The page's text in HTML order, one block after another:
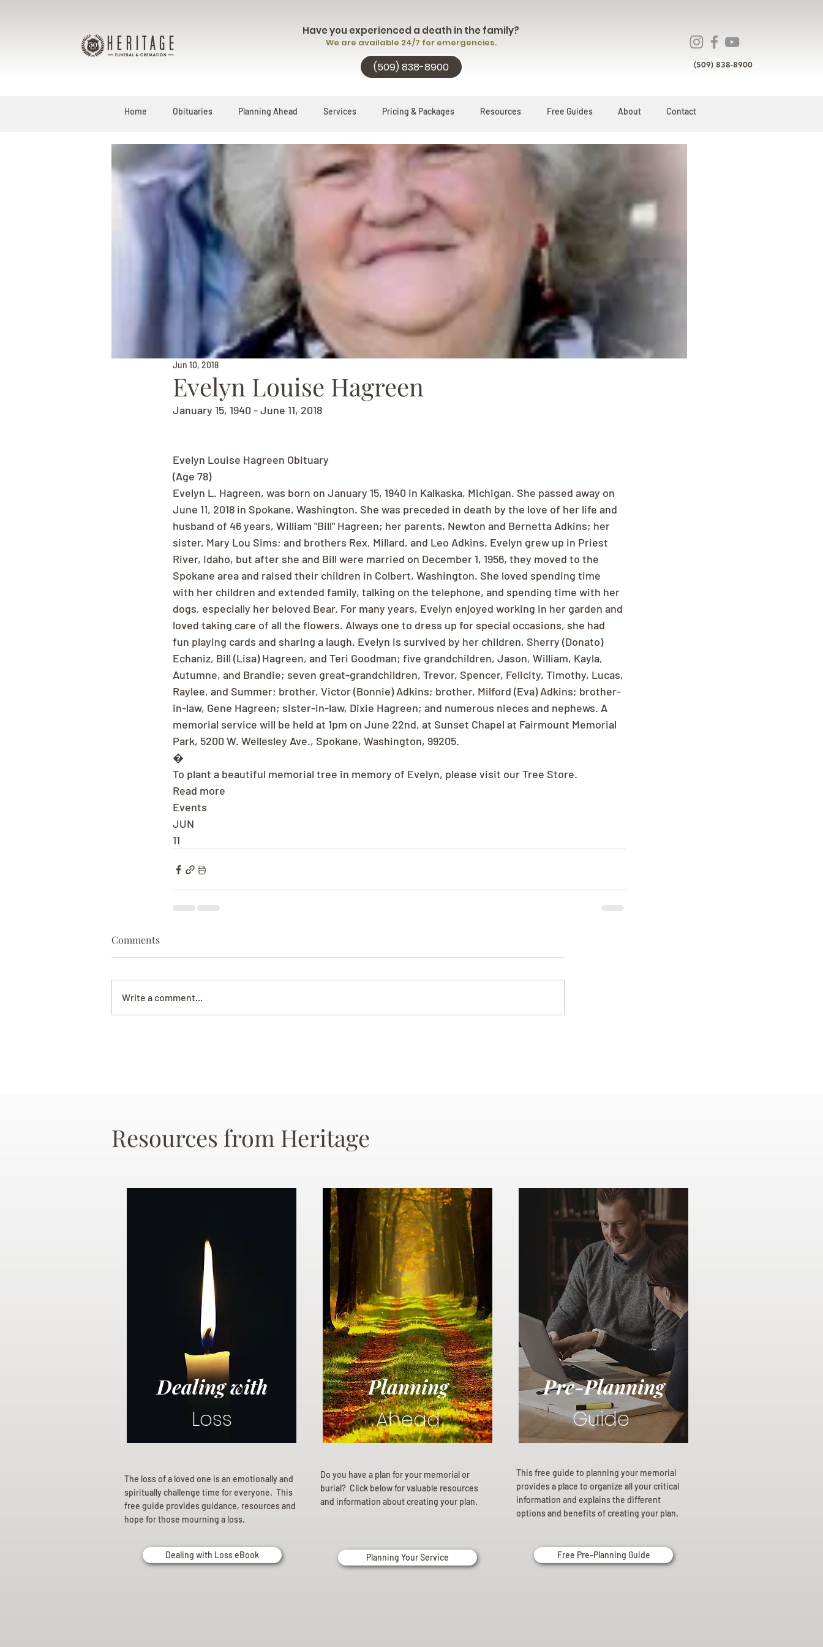
Have you experienced a death in the family?
We are available 24/7 for emergencies.
(509) 838-8900 (509) 838-8900
Home Obituaries Planning Ahead Services Pricing & Packages Resources Free Guides About Contact
Evelyn Louise Hagreen
Jun 10, 2018
January 15, 1940 - June 11, 2018
Evelyn Louise Hagreen Obituary
(Age 78)
Evelyn L. Hagreen, was born on January 15, 1940 in Kalkaska, Michigan. She passed away on
June 11, 2018 in Spokane, Washington. She was preceded in death by the love of her life and
husband of 46 years, William "Bill" Hagreen; her parents, Newton and Bernetta Adkins; her
sister, Mary Lou Sims; and brothers Rex, Millard, and Leo Adkins. Evelyn grew up in Priest
River, Idaho, but after she and Bill were married on December 1, 1956, they moved to the
Spokane area and raised their children in Colbert, Washington. She loved spending time
with her children and extended family, talking on the telephone, and spending time with her
dogs, especially her beloved Bear. For many years, Evelyn enjoyed working in her garden and
loved taking care of all the flowers. Always one to dress up for special occasions, she had
fun playing cards and sharing a laugh. Evelyn is survived by her children, Sherry (Donato)
Echaniz, Bill (Lisa) Hagreen, and Teri Goodman; five grandchildren, Jason, William, Kayla,
Autumne, and Brandie; seven great-grandchildren, Trevor, Spencer, Felicity, Timothy, Lucas,
Raylee, and Summer; brother, Victor (Bonnie) Adkins; brother, Milford (Eva) Adkins; brother-
in-law, Gene Hagreen; sister-in-law, Dixie Hagreen; and numerous nieces and nephews. A
memorial service will be held at 1pm on June 22nd, at Sunset Chapel at Fairmount Memorial
Park, 5200 W. Wellesley Ave., Spokane, Washington, 99205.
�
To plant a beautiful memorial tree in memory of Evelyn, please visit our Tree Store.
Read more
Events
JUN
11
Comments
Write a comment...
Resources from Heritage
Dealing with
Loss
The loss of a loved one is an emotionally and
spiritually challenge time for everyone. This
free guide provides guidance, resources and
hope for those mourning a loss.
Dealing with Loss eBook
Planning
Ahead
Do you have a plan for your memorial or
burial? Click below for valuable resources
and information about creating your plan.
Planning Your Service
Pre-Planning
Guide
This free guide to planning your memorial
provides a place to organize all your critical
information and explains the different
options and benefits of creating your plan.
Free Pre-Planning Guide